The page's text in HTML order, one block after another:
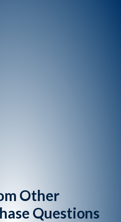
Other
Questions